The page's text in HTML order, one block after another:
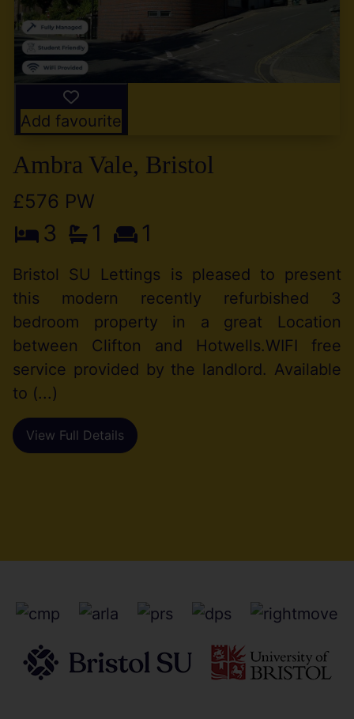
Add favourite
Ambra Vale, Bristol
£576 PW
3 1 1
Bristol SU Lettings is pleased to present
this modern recently refurbished 3
bedroom property in a great Location
between Clifton and Hotwells.WIFI free
service provided by the landlord. Available
to (...)
View Full Details